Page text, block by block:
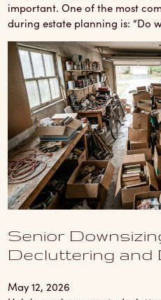
important. One of the most
during estate planning is: “Do
Senior
Decluttering and
May 12, 2026